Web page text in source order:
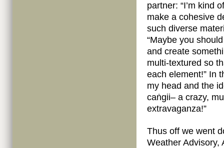
partner: “I’m kind
make a cohesive
such diverse
“Maybe you
and create
multi-textured so
each element!” In
my head and the
caṅgii– a crazy,
extravaganza!”
Thus off we went
Weather Advisory,